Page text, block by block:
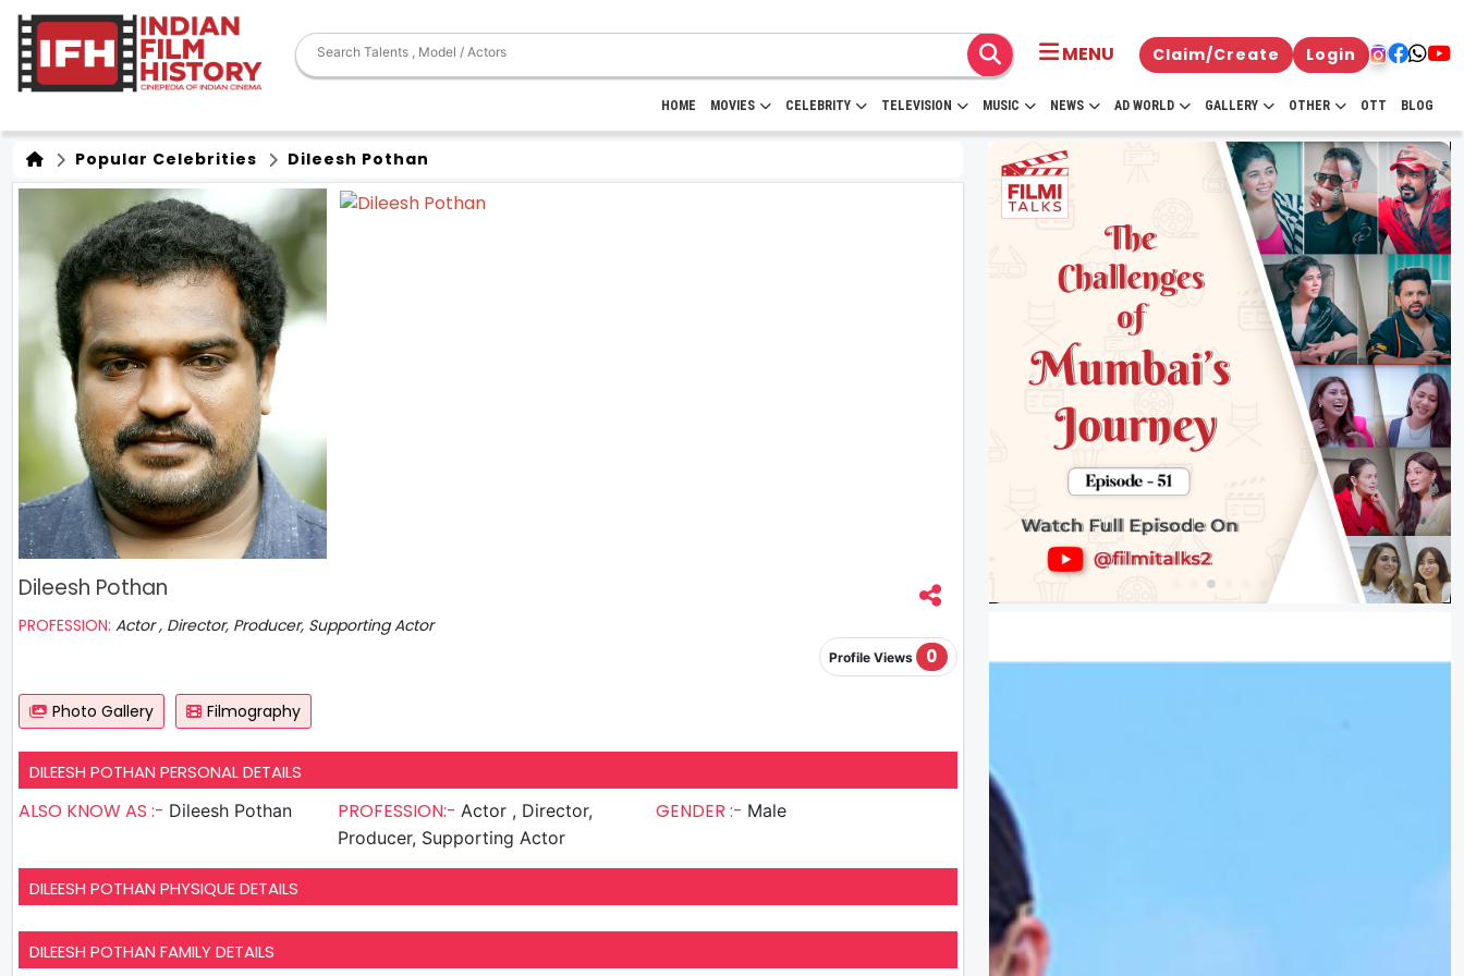
MENU Claim/Create Login
HOME MOVIES CELEBRITY TELEVISION MUSIC NEWS AD WORLD GALLERY OTHER OTT BLOG
Popular Celebrities Dileesh Pothan
Dileesh Pothan
PROFESSION: Actor , Director, Producer, Supporting Actor
Profile Views 0
Photo Gallery Filmography
DILEESH POTHAN PERSONAL DETAILS
ALSO KNOW AS :- Dileesh Pothan PROFESSION:- Actor , Director,
Producer, Supporting Actor
GENDER :- Male
DILEESH POTHAN PHYSIQUE DETAILS
DILEESH POTHAN FAMILY DETAILS